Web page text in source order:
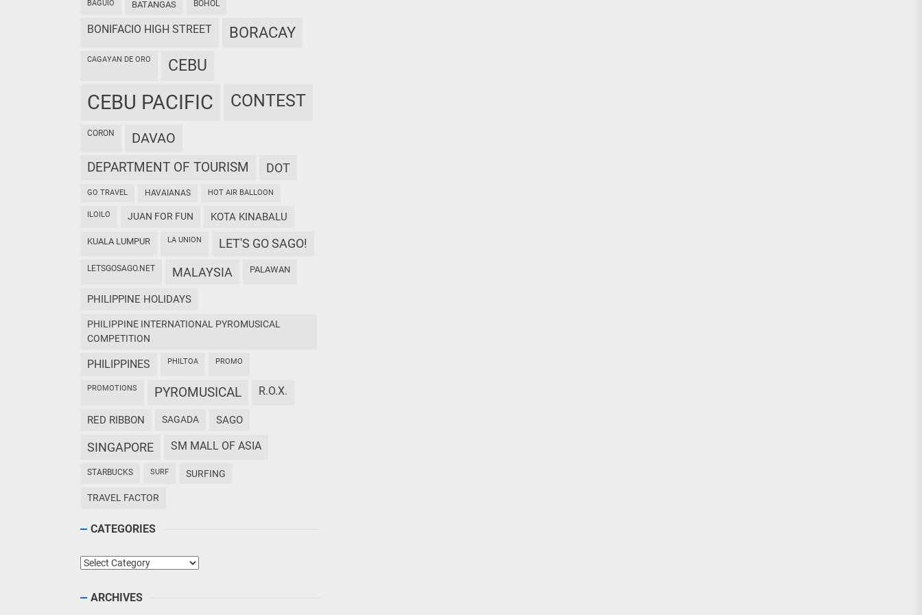
BAGUIO BATANGAS BOHOL
BONIFACIO HIGH STREET BORACAY
CAGAYAN DE ORO CEBU
CEBU PACIFIC CONTEST
CORON DAVAO
DEPARTMENT OF TOURISM DOT
GO TRAVEL HAVAIANAS HOT AIR BALLOON
ILOILO JUAN FOR FUN KOTA KINABALU
KUALA LUMPUR LA UNION LET'S GO SAGO!
LETSGOSAGO.NET MALAYSIA PALAWAN
PHILIPPINE HOLIDAYS
PHILIPPINE INTERNATIONAL PYROMUSICAL
COMPETITION
PHILIPPINES PHILTOA PROMO
PROMOTIONS PYROMUSICAL R.O.X.
RED RIBBON SAGADA SAGO
SINGAPORE SM MALL OF ASIA
STARBUCKS SURF SURFING
TRAVEL FACTOR
CATEGORIES
Categories
ARCHIVES